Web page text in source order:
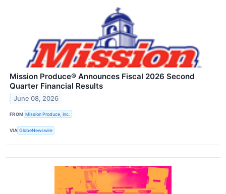
Mission Produce® Announces Fiscal 2026 Second
Quarter Financial Results
June 08, 2026
FROM Mission Produce, Inc.
VIA GlobeNewswire